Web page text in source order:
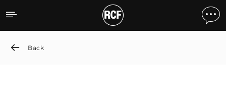
Kingston park stadium
Back